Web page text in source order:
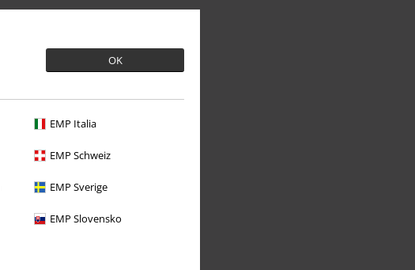
OK
EMP Italia
EMP Schweiz
EMP Sverige
EMP Slovensko